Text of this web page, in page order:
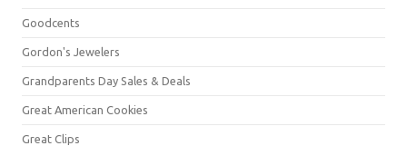
Goodcents
Gordon's Jewelers
Grandparents Day Sales & Deals
Great American Cookies
Great Clips